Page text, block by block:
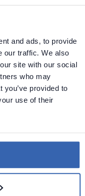
and ads, to provide
our traffic. We also
site with our social
who may
you’ve provided to
use of their
-
Windows,
Okta/SAML